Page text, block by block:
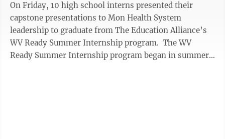
On Friday, 10 high school interns presented their
capstone presentations to Mon Health System
leadership to graduate from The Education Alliance’s
WV Ready Summer Internship program. The WV
Ready Summer Internship program began in summer